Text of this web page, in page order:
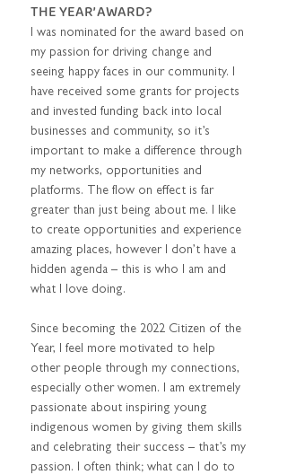
THE YEAR’ AWARD?
I was nominated for the award based on
my passion for driving change and
seeing happy faces in our community. I
have received some grants for projects
and invested funding back into local
businesses and community, so it’s
important to make a difference through
my networks, opportunities and
platforms. The flow on effect is far
greater than just being about me. I like
to create opportunities and experience
amazing places, however I don’t have a
hidden agenda – this is who I am and
what I love doing.
Since becoming the 2022 Citizen of the
Year, I feel more motivated to help
other people through my connections,
especially other women. I am extremely
passionate about inspiring young
indigenous women by giving them skills
and celebrating their success – that’s my
passion. I often think; what can I do to